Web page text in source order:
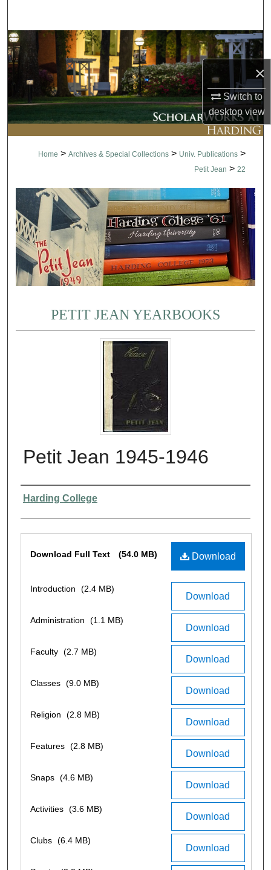
×
Switch to
desktopview
Browse Collections
My Account
About
Digital Commons Network™
Home > Archives & Special Collections > Univ. Publications >
Petit Jean > 22
PETIT JEAN YEARBOOKS
Petit Jean 1945-1946
Authors
Harding College
Download
Download Full Text (54.0 MB)
Download
Introduction (2.4 MB)
Download
Administration (1.1 MB)
Download
Faculty (2.7 MB)
Download
Classes (9.0 MB)
Download
Religion (2.8 MB)
Download
Features (2.8 MB)
Download
Snaps (4.6 MB)
Download
Activities (3.6 MB)
Download
Clubs (6.4 MB)